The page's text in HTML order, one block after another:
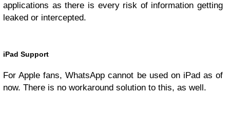
applications as there is every risk of information getting
leaked or intercepted.
iPad Support
For Apple fans, WhatsApp cannot be used on iPad as of
now. There is no workaround solution to this, as well.